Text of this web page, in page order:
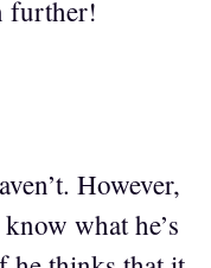
further!
However,
what he’s